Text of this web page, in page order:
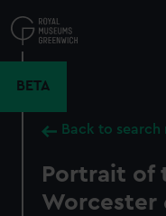
to
main
BETA
Back to search
Portrait of
Worcester